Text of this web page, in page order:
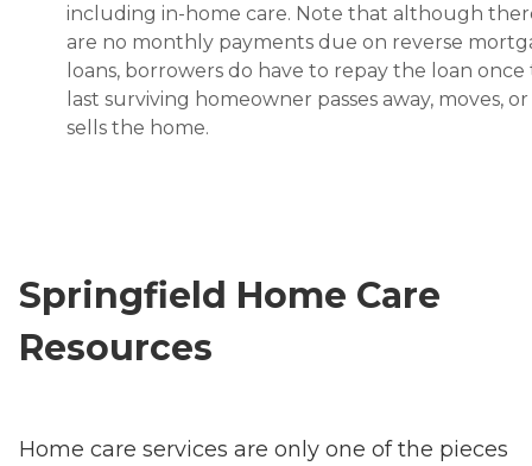
including in-home care. Note that although
are no monthly payments due on reverse
loans, borrowers do have to repay the loan once
last surviving homeowner passes away, moves, or
sells the home.
Springfield Home Care
Resources
Home care services are only one of the pieces